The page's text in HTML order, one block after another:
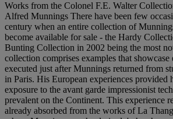
Works from the Colonel F.E. Walter
Alfred Munnings There have been few
century when an entire collection of
become available for sale - the Hardy
Bunting Collection in 2002 being the most
collection comprises examples that
executed just after Munnings returned from
in Paris. His European experiences provided
exposure to the avant garde impressionist
prevalent on the Continent. This experience
already absorbed from the works of La